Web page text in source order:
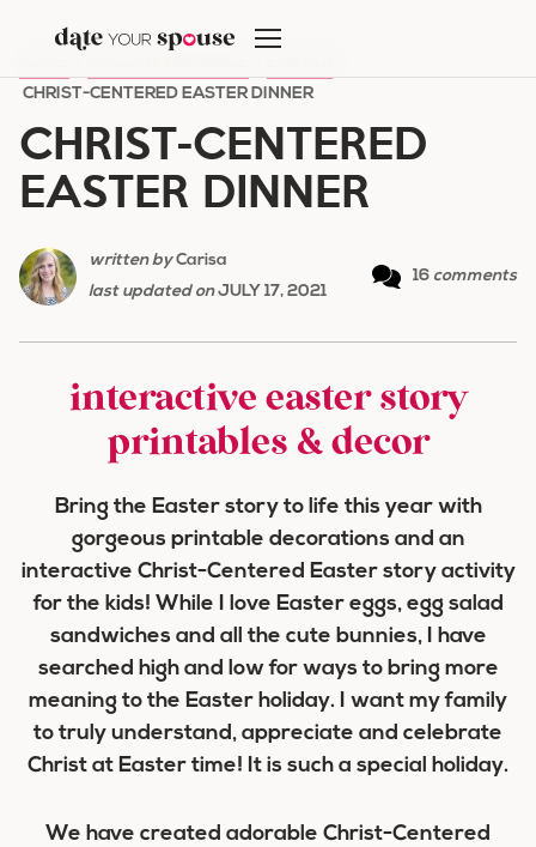
content
CHRIST-CENTERED EASTER DINNER
CHRIST-CENTERED
EASTER DINNER
written byCarisa
last updated onJULY 17, 2021
16 comments
interactive easter story
printables & decor
Bring the Easter story to life this year with
gorgeous printable decorations and an
interactive Christ-Centered Easter story activity
for the kids! While I love Easter eggs, egg salad
sandwiches and all the cute bunnies, I have
searched high and low for ways to bring more
meaning to the Easter holiday. I want my family
to truly understand, appreciate and celebrate
Christ at Easter time! It is such a special holiday.
We have created adorable Christ-Centered